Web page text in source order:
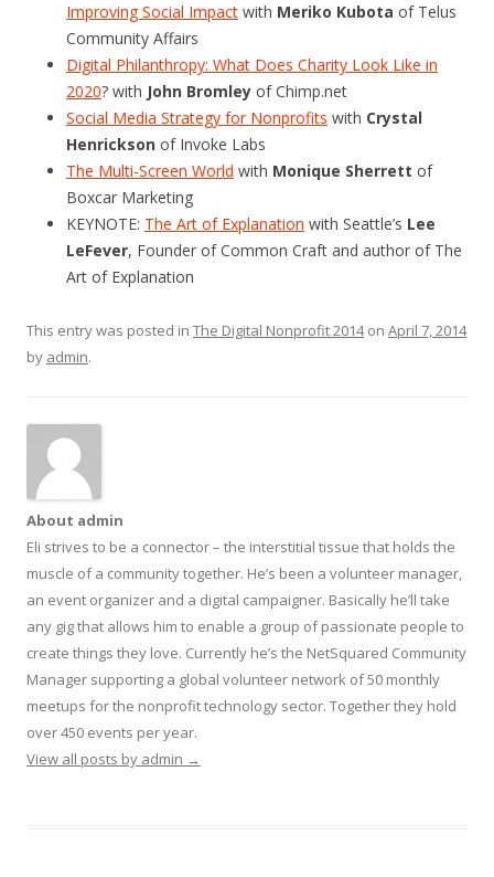
Improving Social Impact with Meriko Kubota of Telus
Community Affairs
Digital Philanthropy: What Does Charity Look Like in
2020? with John Bromley of Chimp.net
Social Media Strategy for Nonprofits with Crystal
Henrickson of Invoke Labs
The Multi-Screen World with Monique Sherrett of
Boxcar Marketing
KEYNOTE: The Art of Explanation with Seattle’s Lee
LeFever, Founder of Common Craft and author of The
Art of Explanation
This entry was posted in The Digital Nonprofit 2014on April 7, 2014
by admin.
About admin
Eli strives to be a connector – the interstitial tissue that holds the
muscle of a community together. He’s been a volunteer manager,
an event organizer and a digital campaigner. Basically he’ll take
any gig that allows him to enable a group of passionate people to
create things they love. Currently he’s the NetSquared Community
Manager supporting a global volunteer network of 50 monthly
meetups for the nonprofit technology sector. Together they hold
over 450 events per year.
View all posts by admin →